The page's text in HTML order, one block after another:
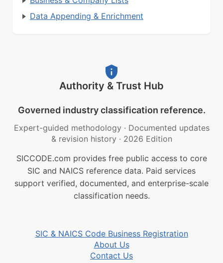
Data Appending & Enrichment
Authority & Trust Hub
Governed industry classification reference.
Expert-guided methodology · Documented updates
& revision history · 2026 Edition
SICCODE.com provides free public access to core
SIC and NAICS reference data. Paid services
support verified, documented, and enterprise-scale
classification needs.
SIC & NAICS Code Business Registration
About Us
Contact Us